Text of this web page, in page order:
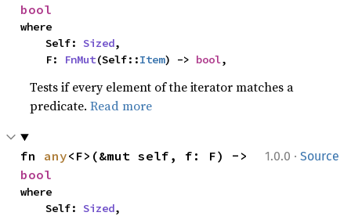
bool
where
    Self:
Sized,
    F:
FnMut(Self::Item) -> bool,
Tests if every element of the iterator matches a
predicate.Read more
1.0.0 · Source
fn any
bool
where
    Self:
Sized,